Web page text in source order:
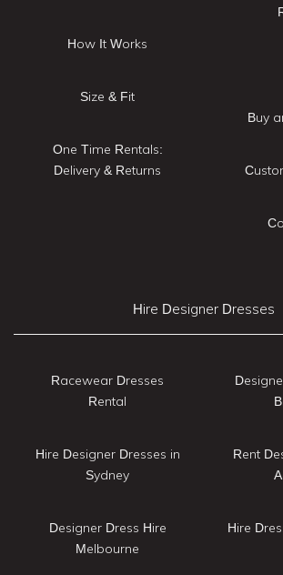
How It Works
Size & Fit
One Time Rentals:
Delivery & Returns
Buy
Hire Designer Dresses
Racewear Dresses
Rental
Hire Designer Dresses in
Sydney
Designer Dress Hire
Melbourne
Rent
Hire